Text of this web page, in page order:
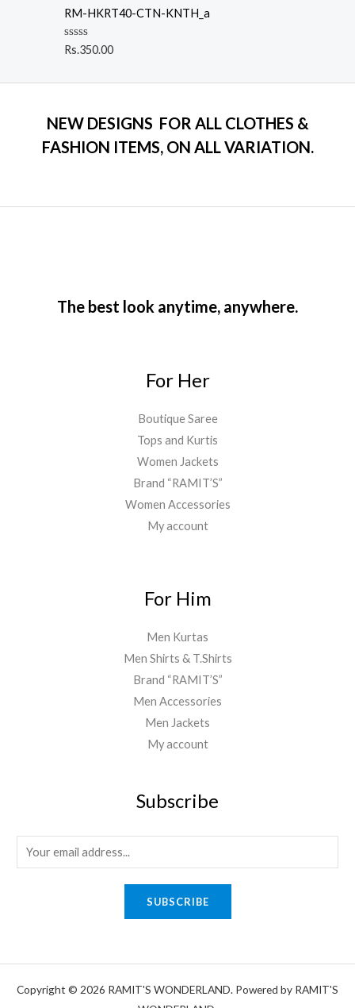
o
f
5
e
0
o
u
RM-HKRT40-CTN-KNTH_a
R
e
o
u
o
Rs.350.00
NEW DESIGNS FOR ALL CLOTHES &
FASHION ITEMS, ON ALL VARIATION.
The best look anytime, anywhere.
For Her
Boutique Saree
Tops and Kurtis
Women Jackets
Brand “RAMIT’S”
Women Accessories
My account
For Him
Men Kurtas
Men Shirts & T.Shirts
Brand “RAMIT’S”
Men Accessories
Men Jackets
My account
Subscribe
m
SUBSCRIBE
Copyright © 2026 RAMIT'S WONDERLAND. Powered by RAMIT'S